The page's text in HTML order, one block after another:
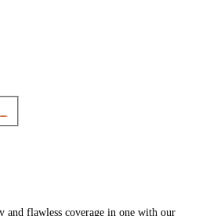
and flawless coverage in one with our